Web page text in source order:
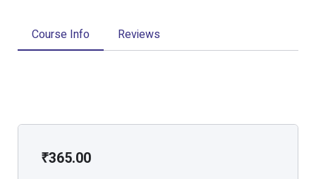
Course Info Reviews
₹365.00